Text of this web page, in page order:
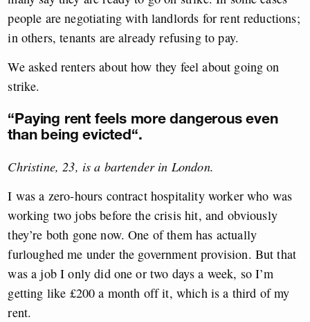
people are negotiating with landlords for rent reductions;
in others, tenants are already refusing to pay.
We asked renters about how they feel about going on
strike.
“Paying rent feels more dangerous even
than being evicted“.
Christine, 23, is a bartender in London.
I was a zero-hours contract hospitality worker who was
working two jobs before the crisis hit, and obviously
they’re both gone now. One of them has actually
furloughed me under the government provision. But that
was a job I only did one or two days a week, so I’m
getting like £200 a month off it, which is a third of my
rent.